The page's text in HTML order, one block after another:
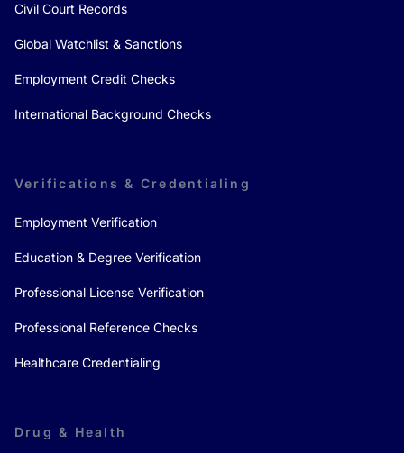
Civil Court Records
Global Watchlist & Sanctions
Employment Credit Checks
International Background Checks
Verifications & Credentialing
Employment Verification
Education & Degree Verification
Professional License Verification
Professional Reference Checks
Healthcare Credentialing
Drug & Health